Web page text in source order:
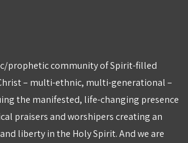
prophetic community of Spirit-filled
– multi-ethnic, multi-generational –
the manifested, life-changing presence
praisers and worshipers creating an
liberty in the Holy Spirit. And we are